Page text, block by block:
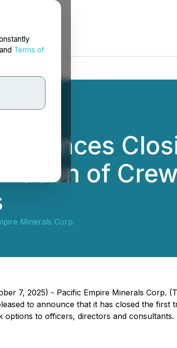
and Terms of
of
Minerals Corp.
7, 2025) - Pacific Empire Minerals Corp.
to announce that it has closed the
to officers, directors and consultants.